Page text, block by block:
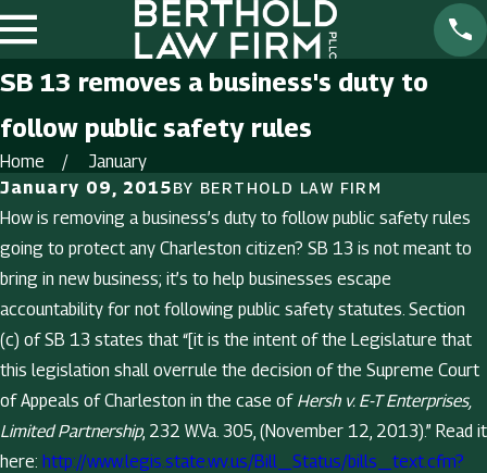
SB 13 removes a business's duty to
follow public safety rules
Home
January
January 09, 2015BY BERTHOLD LAW FIRM
How is removing a business’s duty to follow public safety rules
going to protect any Charleston citizen? SB 13 is not meant to
bring in new business; it’s to help businesses escape
accountability for not following public safety statutes. Section
(c) of SB 13 states that “[it is the intent of the Legislature that
this legislation shall overrule the decision of the Supreme Court
of Appeals of Charleston in the case of Hersh v. E-T Enterprises,
Limited Partnership, 232 W.Va. 305, (November 12, 2013).” Read it
here: http://www.legis.state.wv.us/Bill_Status/bills_text.cfm?